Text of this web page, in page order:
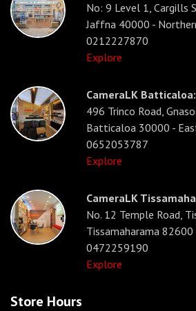
No: 9 Level 1, Cargills
Jaffna 40000 -
0212227870
Explore
CameraLK Batticaloa:
496 Trinco Road,
Batticaloa 30000 -
0652053787
Explore
CameraLK
No. 12 Temple Road,
Tissamaharama
0472259190
Explore
Store Hours